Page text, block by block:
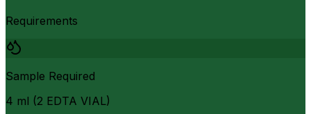
Requirements
Sample Required
4 ml (2 EDTA VIAL)